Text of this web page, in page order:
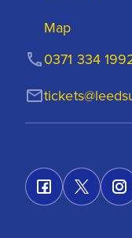
Map
0371 334